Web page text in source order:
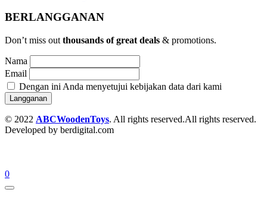
BERLANGGANAN
Don’t miss out thousands of great deals & promotions.
Nama
Email
Dengan ini Anda menyetujui kebijakan data dari kami
© 2022 ABCWoodenToys. All rights reserved.All rights reserved.
Developed by berdigital.com
0